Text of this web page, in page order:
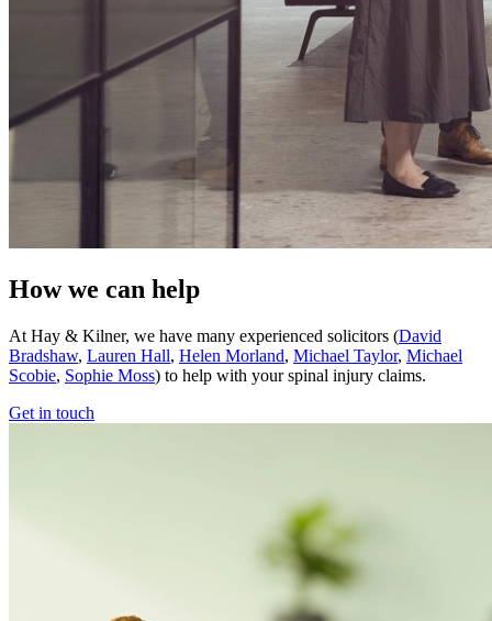
How we can help
At Hay & Kilner, we have many experienced solicitors (David
Bradshaw, Lauren Hall, Helen Morland, Michael Taylor, Michael
Scobie, Sophie Moss) to help with your spinal injury claims.
Get in touch